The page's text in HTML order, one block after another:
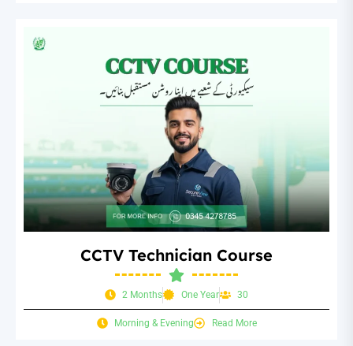
CCTV Technician Course
2 Months One Year 30
Morning & Evening Read More